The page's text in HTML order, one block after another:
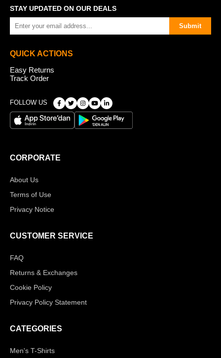
STAY UPDATED ON OUR DEALS
Submit
QUICK ACTIONS
Easy Returns
Track Order
FOLLOW US
CORPORATE
About Us
Terms of Use
Privacy Notice
CUSTOMER SERVICE
FAQ
Returns & Exchanges
Cookie Policy
Privacy Policy Statement
CATEGORIES
Men's T-Shirts